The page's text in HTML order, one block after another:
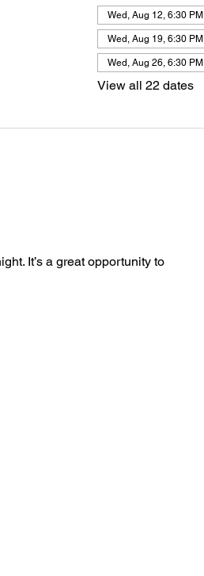
Wed, Aug 12, 6:30 PM
Wed, Aug 19, 6:30 PM
Wed, Aug 26, 6:30 PM
View all 22 dates
It’s a great opportunity to